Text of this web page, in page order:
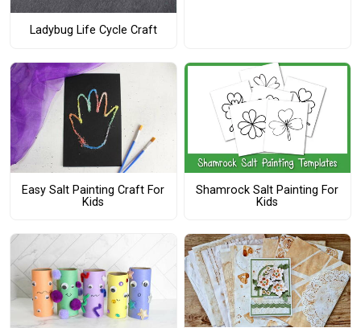
Ladybug Life Cycle Craft
Easy Salt Painting Craft For
Kids
Shamrock Salt Painting For
Kids